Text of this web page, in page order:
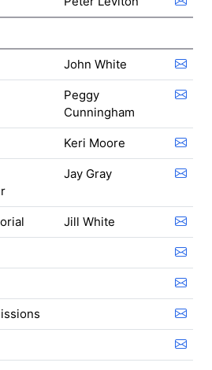
John White
Peggy
Cunningham
Keri Moore
Jay Gray
Jill White